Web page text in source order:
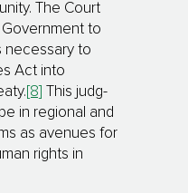
The Court
to
neces­sary to
Act into
[8]
This judg­
in regional and
as avenues for
rights in